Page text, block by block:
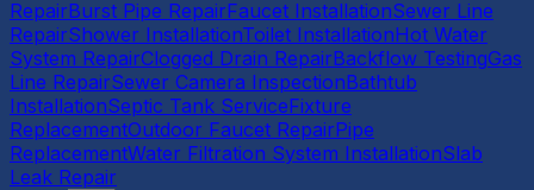
RepairBurst Pipe RepairFaucet InstallationSewer Line
RepairShower InstallationToilet InstallationHot Water
System RepairClogged Drain RepairBackflow TestingGas
Line RepairSewer Camera InspectionBathtub
InstallationSeptic Tank ServiceFixture
ReplacementOutdoor Faucet RepairPipe
ReplacementWater Filtration System InstallationSlab
Leak Repair